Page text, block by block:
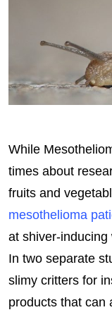
While
times about
fruits and
mesothelioma
at shiver-
In two separate
slimy critters for
products that can